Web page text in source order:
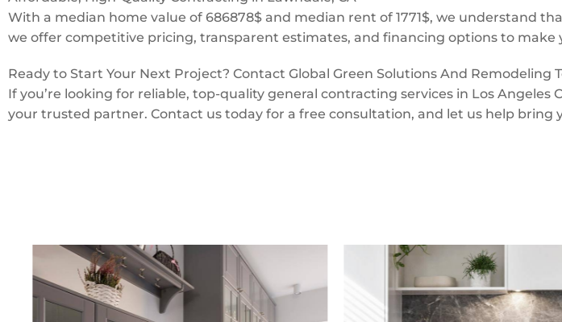
With a median home value of 686878$ and median rent of 1771$, we understand
we offer competitive pricing, transparent estimates, and financing options to make
Ready to Start Your Next Project? Contact Global Green Solutions And Remodeling
If you’re looking for reliable, top-quality general contracting services in Los Angeles
your trusted partner. Contact us today for a free consultation, and let us help bring